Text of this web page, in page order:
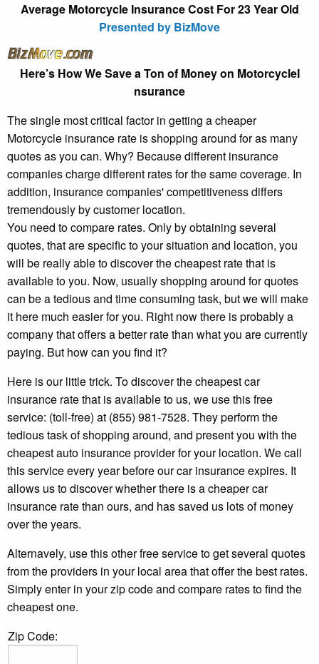
Average Motorcycle Insurance Cost For 23 Year Old
Presented by BizMove
Here’s How We Save a Ton of Money on MotorcycleI
nsurance
The single most critical factor in getting a cheaper
Motorcycle insurance rate is shopping around for as many
quotes as you can. Why? Because different insurance
companies charge different rates for the same coverage. In
addition, insurance companies' competitiveness differs
tremendously by customer location.
You need to compare rates. Only by obtaining several
quotes, that are specific to your situation and location, you
will be really able to discover the cheapest rate that is
available to you. Now, usually shopping around for quotes
can be a tedious and time consuming task, but we will make
it here much easier for you. Right now there is probably a
company that offers a better rate than what you are currently
paying. But how can you find it?
Here is our little trick. To discover the cheapest car
insurance rate that is available to us, we use this free
service: (toll-free) at (855) 981-7528. They perform the
tedious task of shopping around, and present you with the
cheapest auto insurance provider for your location. We call
this service every year before our car insurance expires. It
allows us to discover whether there is a cheaper car
insurance rate than ours, and has saved us lots of money
over the years.
Alternavely, use this other free service to get several quotes
from the providers in your local area that offer the best rates.
Simply enter in your zip code and compare rates to find the
cheapest one.
Zip Code: